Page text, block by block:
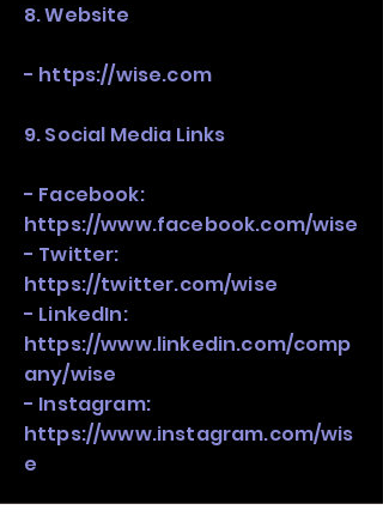
8. Website
- https://wise.com
9. Social Media Links
- Facebook:
https://www.facebook.com/wise
- Twitter:
https://twitter.com/wise
- LinkedIn:
https://www.linkedin.com/comp
any/wise
- Instagram:
https://www.instagram.com/wis
e